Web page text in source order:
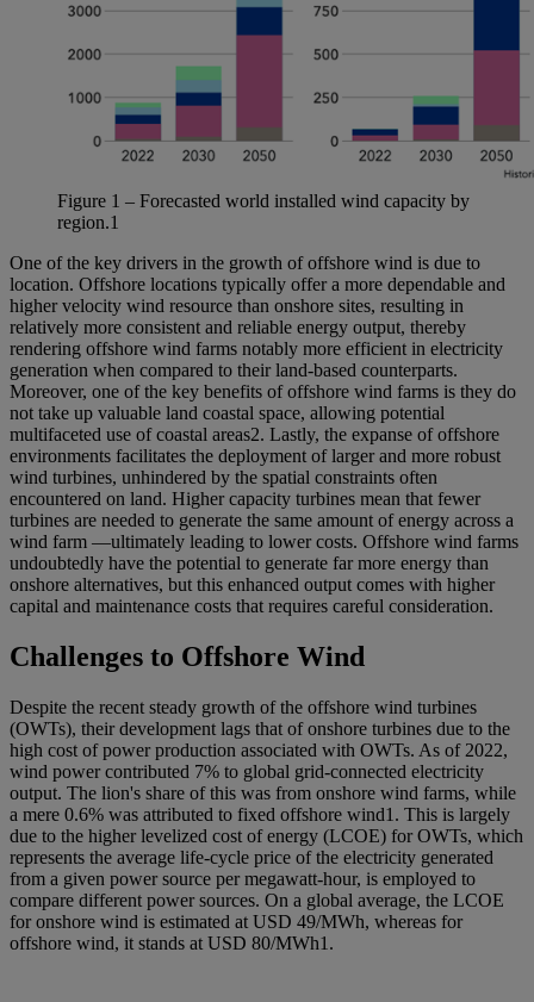
Figure 1 – Forecasted world installed wind capacity by
region.1
One of the key drivers in the growth of offshore wind is due to
location. Offshore locations typically offer a more dependable and
higher velocity wind resource than onshore sites, resulting in
relatively more consistent and reliable energy output, thereby
rendering offshore wind farms notably more efficient in electricity
generation when compared to their land-based counterparts.
Moreover, one of the key benefits of offshore wind farms is they do
not take up valuable land coastal space, allowing potential
multifaceted use of coastal areas2. Lastly, the expanse of offshore
environments facilitates the deployment of larger and more robust
wind turbines, unhindered by the spatial constraints often
encountered on land. Higher capacity turbines mean that fewer
turbines are needed to generate the same amount of energy across a
wind farm —ultimately leading to lower costs. Offshore wind farms
undoubtedly have the potential to generate far more energy than
onshore alternatives, but this enhanced output comes with higher
capital and maintenance costs that requires careful consideration.
Challenges to Offshore Wind
Despite the recent steady growth of the offshore wind turbines
(OWTs), their development lags that of onshore turbines due to the
high cost of power production associated with OWTs. As of 2022,
wind power contributed 7% to global grid-connected electricity
output. The lion's share of this was from onshore wind farms, while
a mere 0.6% was attributed to fixed offshore wind1 . This is largely
due to the higher levelized cost of energy (LCOE) for OWTs, which
represents the average life-cycle price of the electricity generated
from a given power source per megawatt-hour, is employed to
compare different power sources. On a global average, the LCOE
for onshore wind is estimated at USD 49/MWh, whereas for
offshore wind, it stands at USD 80/MWh1 .